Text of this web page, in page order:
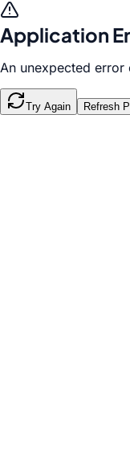
Application
An unexpected error
Try Again Refresh